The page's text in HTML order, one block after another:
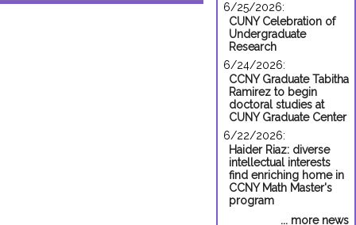
6/25/2026:
CUNY Celebration of
Undergraduate
Research
6/24/2026:
CCNY Graduate Tabitha
Ramirez to begin
doctoral studies at
CUNY Graduate Center
6/22/2026:
Haider Riaz: diverse
intellectual interests
find enriching home in
CCNY Math Master's
program
... more news